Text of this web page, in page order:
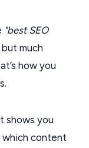
"best SEO
much
how you
shows you
content